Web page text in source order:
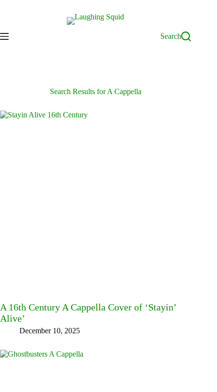
Search
Search Results for A Cappella
A 16th Century A Cappella Cover of ‘Stayin’
Alive’
December 10, 2025